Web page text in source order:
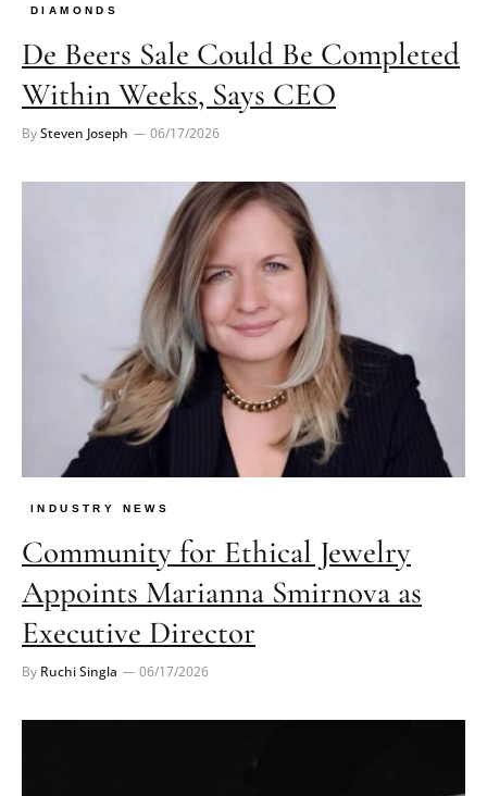
DIAMONDS
De Beers Sale Could Be Completed
Within Weeks, Says CEO
BySteven Joseph 06/17/2026
INDUSTRY NEWS
Community for Ethical Jewelry
Appoints Marianna Smirnova as
Executive Director
By Ruchi Singla 06/17/2026